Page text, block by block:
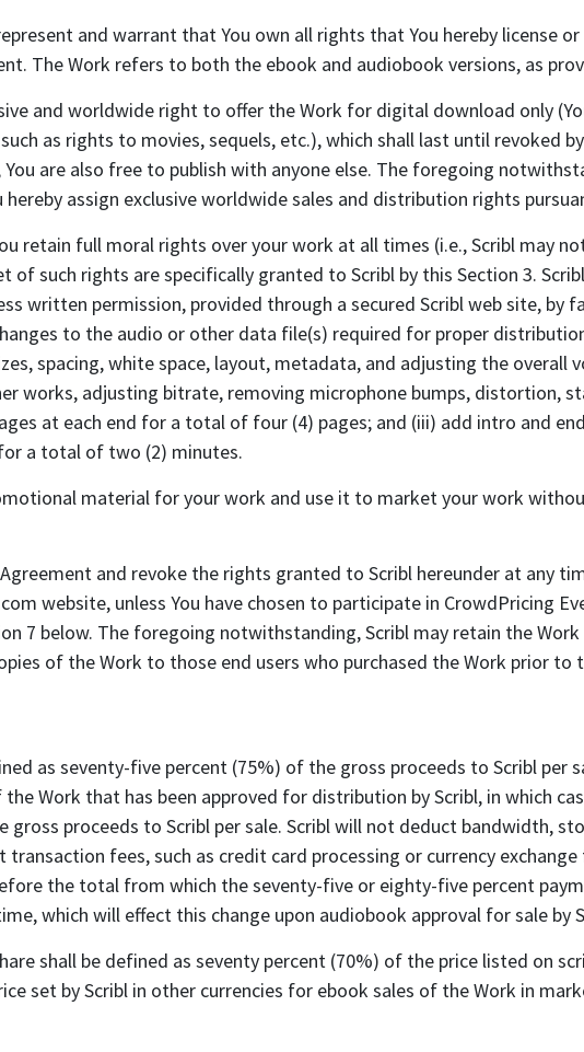
and warrant that You own all rights that You hereby license
The Work refers to both the ebook and audiobook versions, as
and worldwide right to offer the Work for digital download only
as rights to movies, sequels, etc.), which shall last until revoked
are also free to publish with anyone else. The foregoing
assign exclusive worldwide sales and distribution rights
retain full moral rights over your work at all times (i.e., Scribl may
such rights are specifically granted to Scribl by this Section 3.
written permission, provided through a secured Scribl web site, by
to the audio or other data file(s) required for proper
spacing, white space, layout, metadata, and adjusting the overall
works, adjusting bitrate, removing microphone bumps, distortion,
at each end for a total of four (4) pages; and (iii) add intro and
a total of two (2) minutes.
material for your work and use it to market your work
and revoke the rights granted to Scribl hereunder at any
website, unless You have chosen to participate in CrowdPricing
7 below. The foregoing notwithstanding, Scribl may retain the
of the Work to those end users who purchased the Work prior to
as seventy-five percent (75%) of the gross proceeds to Scribl per
Work that has been approved for distribution by Scribl, in which
proceeds to Scribl per sale. Scribl will not deduct bandwidth,
fees, such as credit card processing or currency
the total from which the seventy-five or eighty-five percent
which will effect this change upon audiobook approval for sale by
shall be defined as seventy percent (70%) of the price listed on
set by Scribl in other currencies for ebook sales of the Work in